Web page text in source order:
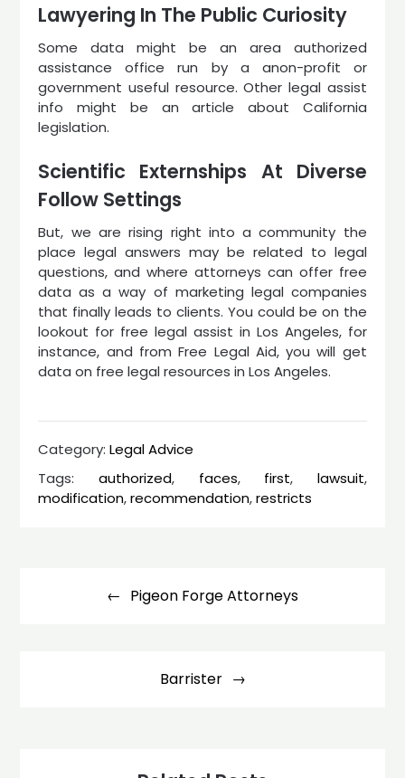
Lawyering In The Public Curiosity
Some data might be an area authorized
assistance office run by a anon-profit or
government useful resource. Other legal assist
info might be an article about California
legislation.
Scientific Externships At Diverse
Follow Settings
But, we are rising right into a community the
place legal answers may be related to legal
questions, and where attorneys can offer free
data as a way of marketing legal companies
that finally leads to clients. You could be on the
lookout for free legal assist in Los Angeles, for
instance, and from Free Legal Aid, you will get
data on free legal resources in Los Angeles.
Category:Legal Advice
Tags: authorized, faces, first, lawsuit,
modification,recommendation,restricts
navigation Pigeon Forge Attorneys
Barrister